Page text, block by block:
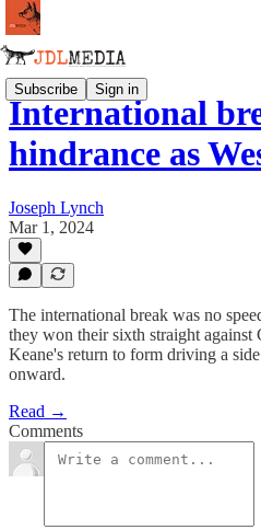
Subscribe Sign in
International
hindrance as
Joseph Lynch
Mar 1, 2024
The international break was no
they won their sixth straight
Keane's return to form driving a
onward.
Read →
Comments